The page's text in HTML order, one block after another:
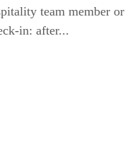
team member or
in: after...